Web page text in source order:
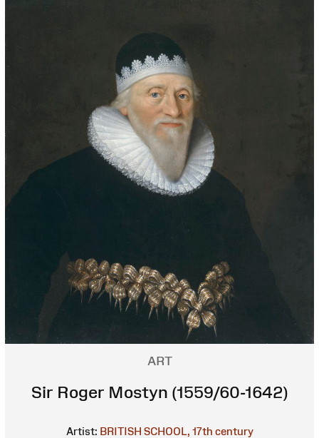
ART
Sir Roger Mostyn (1559/60-1642)
Artist: BRITISH SCHOOL, 17th century